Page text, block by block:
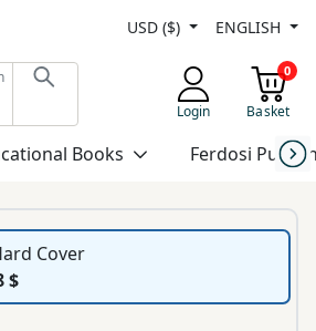
USD ($) ENGLISH
Login
0
Basket
Books Ferdosi
Cover
$